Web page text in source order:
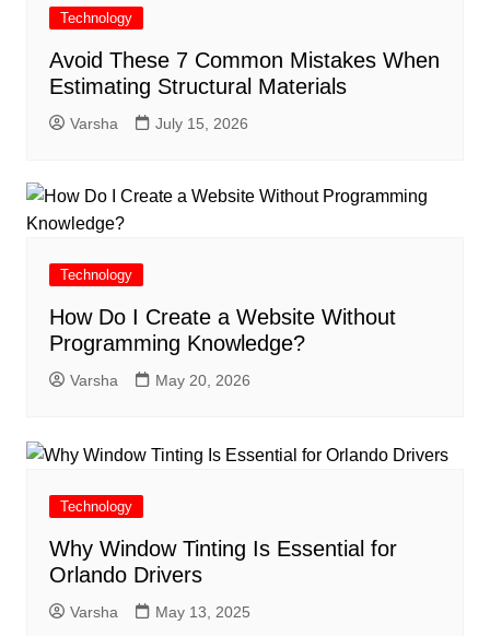
Technology
Avoid These 7 Common Mistakes When
Estimating Structural Materials
Varsha July 15, 2026
Technology
How Do I Create a Website Without
Programming Knowledge?
Varsha May 20, 2026
Technology
Why Window Tinting Is Essential for
Orlando Drivers
Varsha May 13, 2025